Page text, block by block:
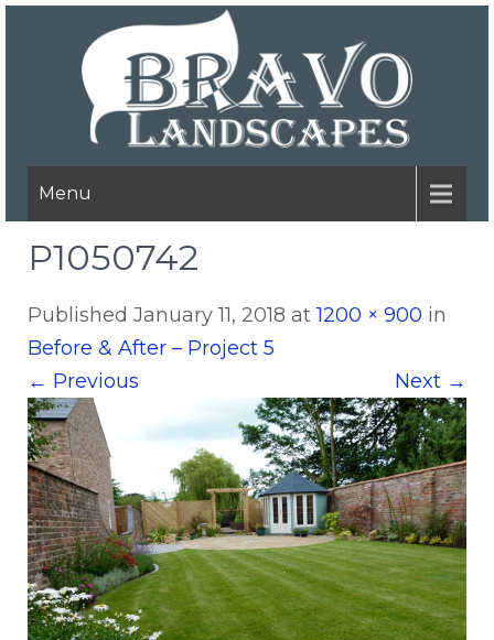
Menu
P1050742
Published January 11, 2018 at1200 × 900 in
Before & After – Project 5
← Previous Next →